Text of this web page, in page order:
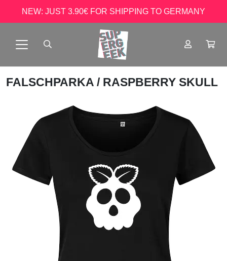
NEW: JUST 3.90€ FOR SHIPPING TO GERMANY
FALSCHPARKA / RASPBERRY SKULL